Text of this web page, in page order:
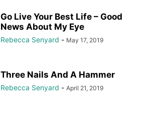
Go Live Your Best Life – Good
News About My Eye
Rebecca Senyard - May 17, 2019
Three Nails And A Hammer
Rebecca Senyard - April 21, 2019